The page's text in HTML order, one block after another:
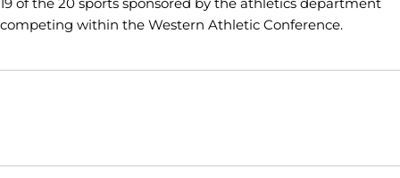
competing within the Western Athletic Conference.